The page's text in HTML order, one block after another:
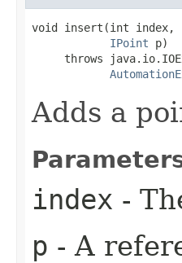
void insert(int index,
IPoint p)
throws
Adds a
index -
p - A